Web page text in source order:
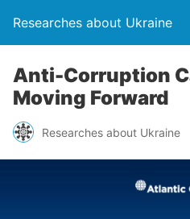
Researches about Ukraine
Anti-Corruption
Moving Forward
Researches about Ukraine